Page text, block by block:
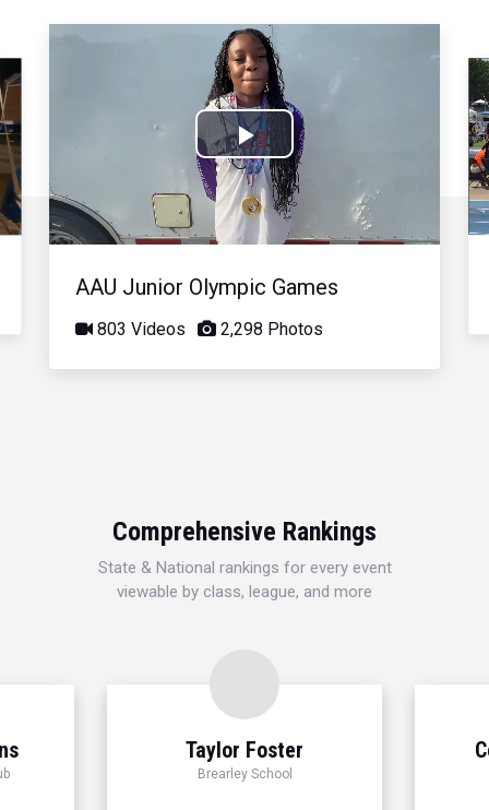
Play
Video
AAU Junior Olympic Games
803 Videos 2,298 Photos
Comprehensive Rankings
State & National rankings for every event
viewable by class, league, and more
Taylor Foster
Brearley School